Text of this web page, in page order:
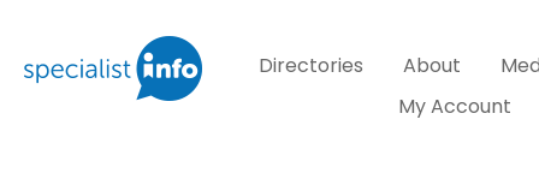
Directories About
My Account